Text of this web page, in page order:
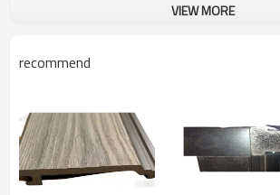
VIEW MORE
recommend